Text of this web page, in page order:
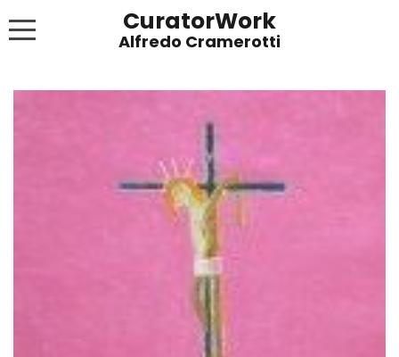
CuratorWork
Alfredo Cramerotti
INVITE AFTERGLOW 8 JUNE 2022
EXHIBITIONS
PUBLICATIONS
ABOUT
CONTACT
LINKS
NEWS BLOG